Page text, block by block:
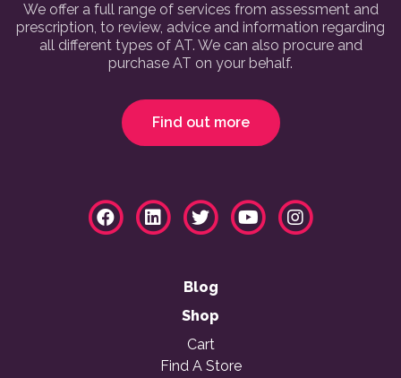
We offer a full range of services from assessment and
prescription, to review, advice and information regarding
all different types of AT. We can also procure and
purchase AT on your behalf.
Find out more
Blog
Shop
Cart
Find A Store